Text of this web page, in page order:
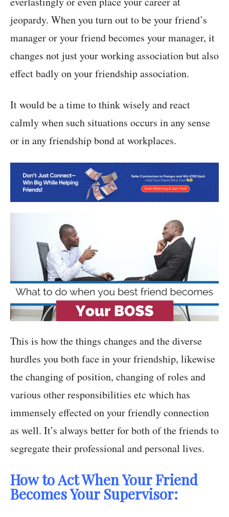
jeopardy. When you turn out to be your friend’s
manager or your friend becomes your manager, it
changes not just your working association but also
effect badly on your friendship association.
It would be a time to think wisely and react
calmly when such situations occurs in any sense
or in any friendship bond at workplaces.
This is how the things changes and the diverse
hurdles you both face in your friendship, likewise
the changing of position, changing of roles and
various other responsibilities etc which has
immensely effected on your friendly connection
as well. It’s always better for both of the friends to
segregate their professional and personal lives.
How to Act When Your Friend
Becomes Your Supervisor: